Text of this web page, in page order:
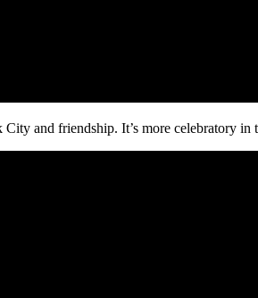
and friendship. It’s more celebratory